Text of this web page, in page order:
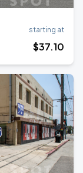
starting at
$37.10